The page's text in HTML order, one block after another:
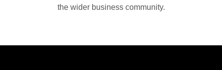
the wider business community.